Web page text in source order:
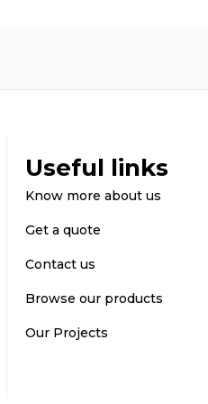
Useful links
Know more about us
Get a quote
Contact us
Browse our products
Our Projects